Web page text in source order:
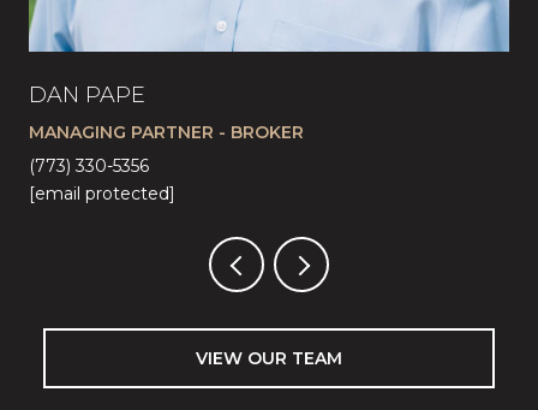
DAN PAPE
MANAGING PARTNER - BROKER
(773) 330-5356
[email protected]
VIEW OUR TEAM